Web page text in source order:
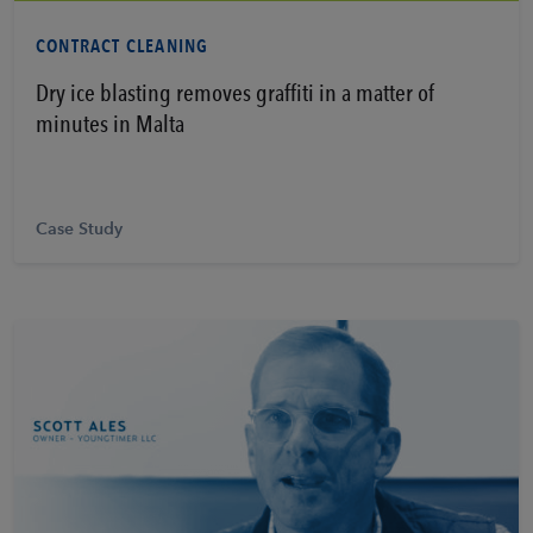
CONTRACT CLEANING
Dry ice blasting removes graffiti in a matter of
minutes in Malta
Case Study